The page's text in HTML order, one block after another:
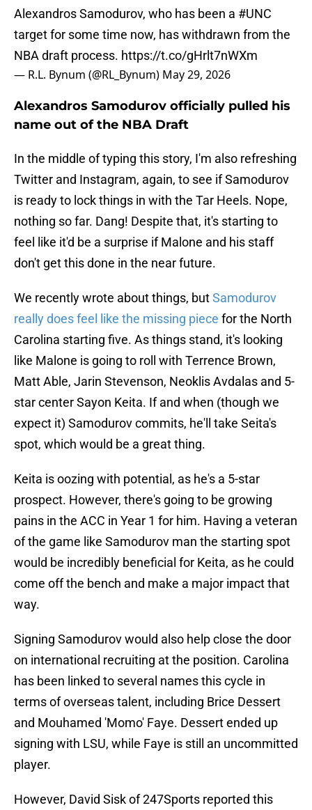
Alexandros Samodurov, who has been a #UNC
target for some time now, has withdrawn from the
NBA draft process. https://t.co/gHrlt7nWXm
— R.L. Bynum (@RL_Bynum) May 29, 2026
Alexandros Samodurov officially pulled his
name out of the NBA Draft
In the middle of typing this story, I'm also refreshing
Twitter and Instagram, again, to see if Samodurov
is ready to lock things in with the Tar Heels. Nope,
nothing so far. Dang! Despite that, it's starting to
feel like it'd be a surprise if Malone and his staff
don't get this done in the near future.
We recently wrote about things, butSamodurov
really does feel like the missing piece for the North
Carolina starting five. As things stand, it's looking
like Malone is going to roll with Terrence Brown,
Matt Able, Jarin Stevenson, Neoklis Avdalas and 5-
star center Sayon Keita. If and when (though we
expect it) Samodurov commits, he'll take Seita's
spot, which would be a great thing.
Keita is oozing with potential, as he's a 5-star
prospect. However, there's going to be growing
pains in the ACC in Year 1 for him. Having a veteran
of the game like Samodurov man the starting spot
would be incredibly beneficial for Keita, as he could
come off the bench and make a major impact that
way.
Signing Samodurov would also help close the door
on international recruiting at the position. Carolina
has been linked to several names this cycle in
terms of overseas talent, including Brice Dessert
and Mouhamed 'Momo' Faye. Dessert ended up
signing with LSU, while Faye is still an uncommitted
player.
However, David Sisk of 247Sports reported this